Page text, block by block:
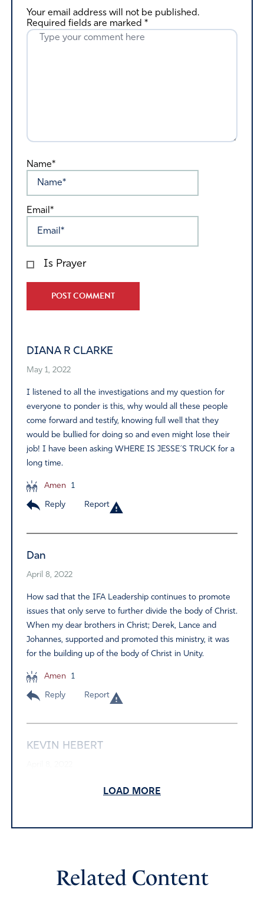
Your email address will not be published.
Required fields are marked *
Name*
Email*
Is Prayer
DIANA R CLARKE
May 1, 2022
I listened to all the investigations and my question for
everyone to ponder is this, why would all these people
come forward and testify, knowing full well that they
would be bullied for doing so and even might lose their
job! I have been asking WHERE IS JESSE´S TRUCK for a
long time.
Amen 1
Reply Report
Dan
April 8, 2022
How sad that the IFA Leadership continues to promote
issues that only serve to further divide the body of Christ.
When my dear brothers in Christ; Derek, Lance and
Johannes, supported and promoted this ministry, it was
for the building up of the body of Christ in Unity.
Amen 1
Reply Report
KEVIN HEBERT
COME ON BROTHERS AND SISTERS SHARE THIS
LOAD MORE
Related Content